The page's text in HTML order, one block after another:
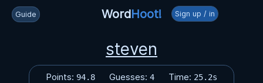
Guide WordHoot! Sign up / in
steven
Points: 94.8 Guesses: 4 Time: 25.2s